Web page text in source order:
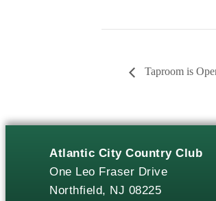
Taproom is
Atlantic City Country Club
One Leo Fraser Drive
Northfield, NJ 08225